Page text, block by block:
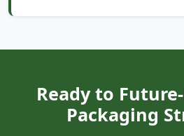
Ready to
Packaging